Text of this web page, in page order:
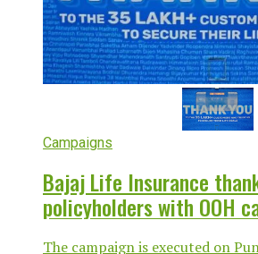
Campaigns
Bajaj Life Insurance
policyholders with OOH
The campaign is executed on